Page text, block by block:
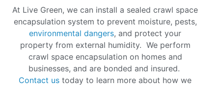
At Live Green, we can install a sealed crawl space
encapsulation system to prevent moisture, pests,
environmental dangers, and protect your
property from external humidity. We perform
crawl space encapsulation on homes and
businesses, and are bonded and insured.
Contact us today to learn more about how we